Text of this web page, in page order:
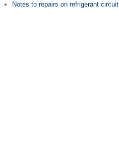
Notes to repairs on refrigerant circuit